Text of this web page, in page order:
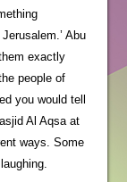
Abu
exactly
people of
you would tell
Al Aqsa at
ways. Some